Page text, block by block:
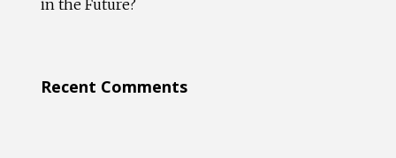
in the Future?
Recent Comments